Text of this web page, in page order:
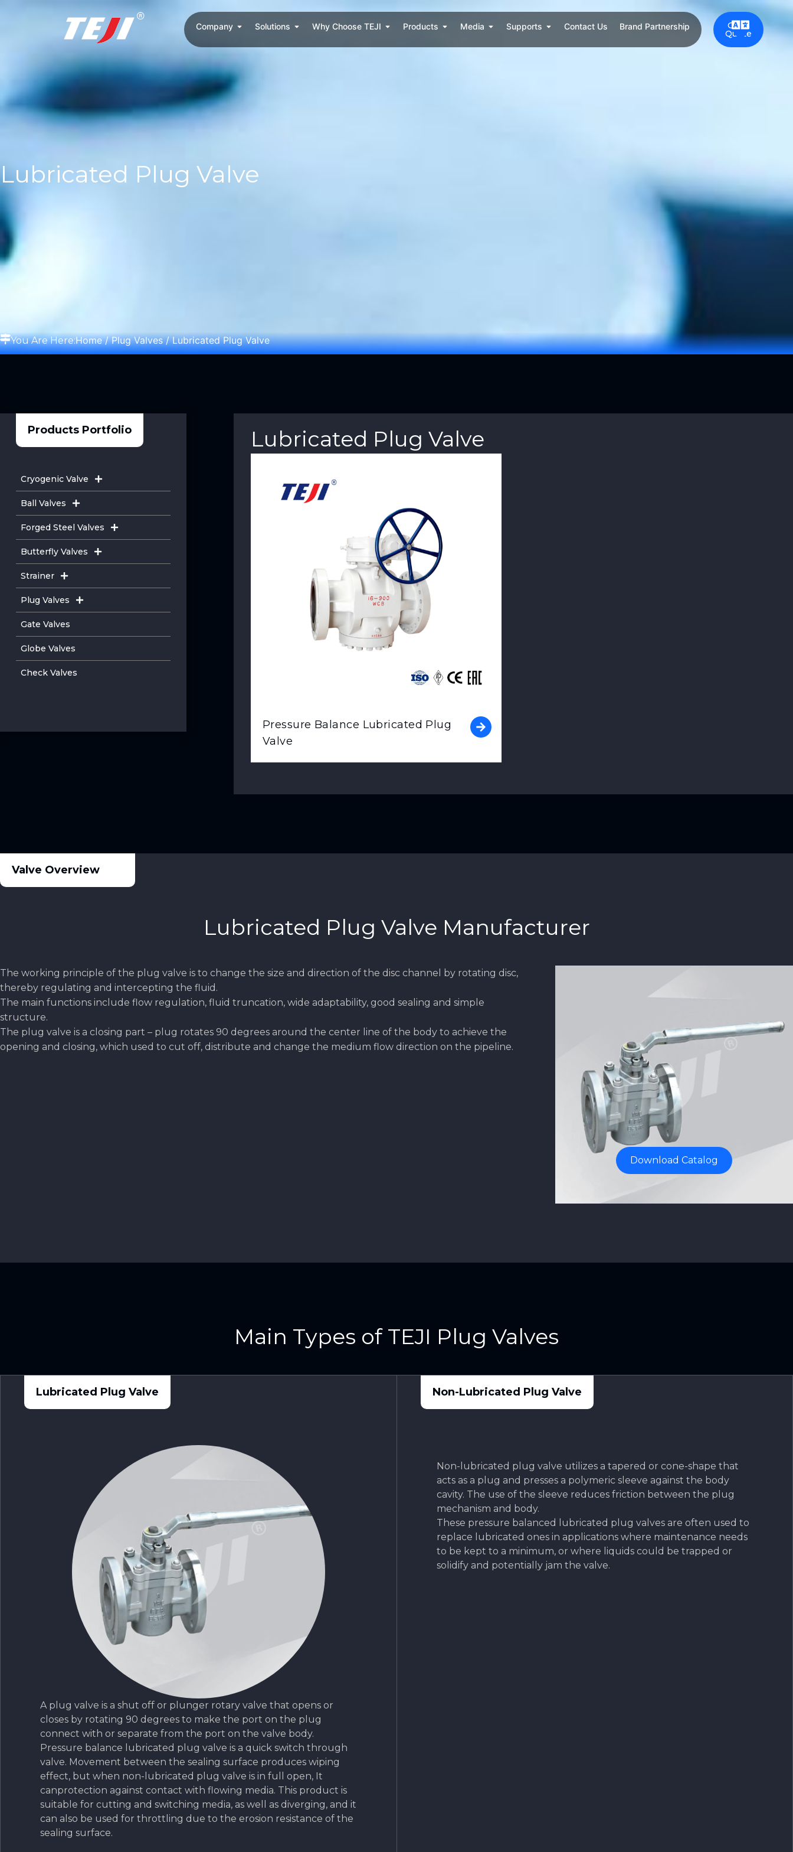
Company Solutions Why Choose TEJI Products Media Supports Contact Us Brand Partnership Get a
Quote
Lubricated Plug Valve
You Are Here:Home/Plug Valves/ Lubricated Plug Valve
Products Portfolio
Cryogenic Valve
Ball Valves
Forged Steel Valves
Butterfly Valves
Strainer
Plug Valves
Gate Valves
Globe Valves
Check Valves
Lubricated Plug Valve
Pressure Balance Lubricated Plug
Valve
Lubricated Plug Valve Manufacturer
The working principle of the plug valve is to change the size and direction of the disc channel by rotating disc,
thereby regulating and intercepting the fluid.
The main functions include flow regulation, fluid truncation, wide adaptability, good sealing and simple
structure.
The plug valve is a closing part – plug rotates 90 degrees around the center line of the body to achieve the
opening and closing, which used to cut off, distribute and change the medium flow direction on the pipeline.
Download Catalog
Valve Overview
Main Types of TEJI Plug Valves
Lubricated Plug Valve
A plug valve is a shut off or plunger rotary valve that opens or
closes by rotating 90 degrees to make the port on the plug
connect with or separate from the port on the valve body.
Pressure balance lubricated plug valve is a quick switch through
valve. Movement between the sealing surface produces wiping
effect, but when non-lubricated plug valve is in full open, It
canprotection against contact with flowing media. This product is
suitable for cutting and switching media, as well as diverging, and it
can also be used for throttling due to the erosion resistance of the
sealing surface.
Non-Lubricated Plug Valve
Non-lubricated plug valve utilizes a tapered or cone-shape that
acts as a plug and presses a polymeric sleeve against the body
cavity. The use of the sleeve reduces friction between the plug
mechanism and body.
These pressure balanced lubricated plug valves are often used to
replace lubricated ones in applications where maintenance needs
to be kept to a minimum, or where liquids could be trapped or
solidify and potentially jam the valve.